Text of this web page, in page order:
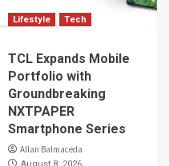
Lifestyle Tech
TCL Expands Mobile
Portfolio with
Groundbreaking
NXTPAPER
Smartphone Series
Allan Balmaceda